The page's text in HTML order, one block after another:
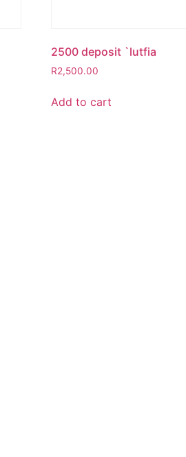
2500 deposit `lutfia
R2,500.00
Add to cart